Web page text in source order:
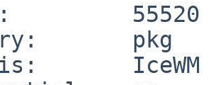
55520
pkg
IceWM